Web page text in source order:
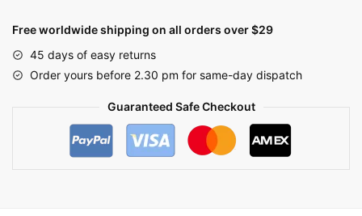
Free worldwide shipping on all orders over $29
45 days of easy returns
Order yours before 2.30 pm for same-day dispatch
Guaranteed Safe Checkout